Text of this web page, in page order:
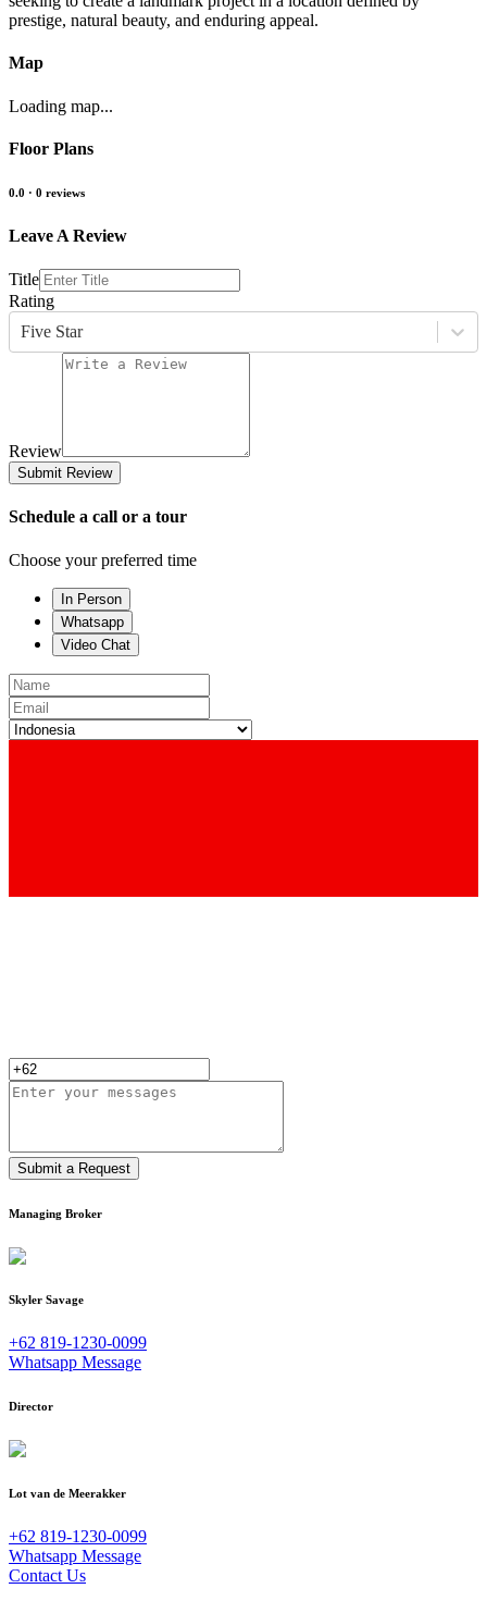
prestige, natural beauty, and enduring appeal.
Map
Loading map...
Floor Plans
0.0 · 0 reviews
Leave A Review
Title
Rating
Five Star
Review
Submit Review
Schedule a call or a tour
Choose your preferred time
In Person
Whatsapp
Video Chat
Submit a Request
Managing Broker
Skyler Savage
+62 819-1230-0099
Whatsapp Message
Director
Lot van de Meerakker
+62 819-1230-0099
Whatsapp Message
Contact Us